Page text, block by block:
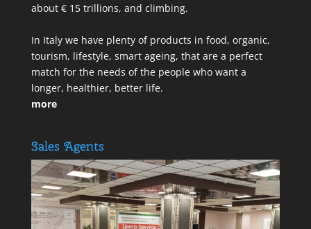
about € 15 trillions, and climbing.
In Italy we have plenty of products in food, organic,
tourism, lifestyle, smart ageing, that are a perfect
match for the needs of the people who want a
longer, healthier, better life.
more
Sales Agents